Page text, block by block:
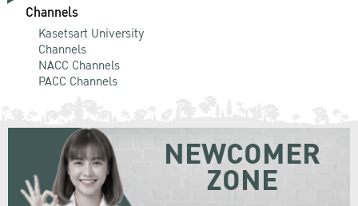
Channels
Kasetsart University
Channels
NACC Channels
PACC Channels
NEWCOMER
ZONE